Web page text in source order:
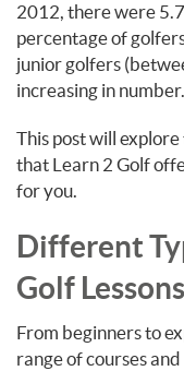
2012, there were
percentage of
junior golfers
increasing in number.
This post will
that Learn 2 Golf
for you.
Different
Golf Lessons
From beginners to
range of courses